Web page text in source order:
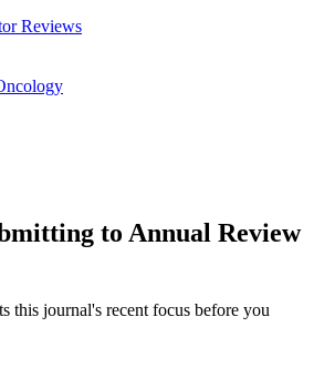
Reviews
to Annual Review
this journal's recent focus before you